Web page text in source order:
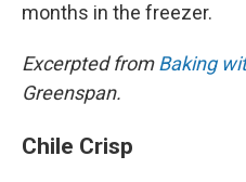
months in the freezer.
Excerpted fromBaking
Greenspan.
Chile Crisp